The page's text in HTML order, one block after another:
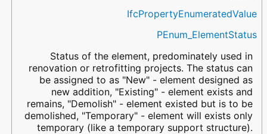
IfcPropertyEnumeratedValue
PEnum_ElementStatus
Status of the element, predominately used in
renovation or retrofitting projects. The status can
be assigned to as "New" - element designed as
new addition, "Existing" - element exists and
remains, "Demolish" - element existed but is to be
demolished, "Temporary" - element will exists only
temporary (like a temporary support structure).